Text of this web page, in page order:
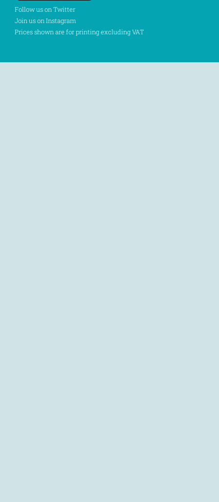
Follow us on Twitter
Join us on Instagram
Prices shown are for printing excluding VAT